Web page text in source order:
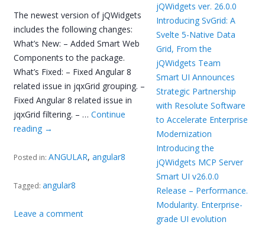
The newest version of jQWidgets
includes the following changes:
What’s New: – Added Smart Web
Components to the package.
What’s Fixed: – Fixed Angular 8
related issue in jqxGrid grouping. –
Fixed Angular 8 related issue in
jqxGrid filtering. – …Continue
reading →
Posted in:ANGULAR,angular8
Tagged:angular8
Leave a comment
jQWidgets ver. 26.0.0
Introducing SvGrid: A
Svelte 5-Native Data
Grid, From the
jQWidgets Team
Smart UI Announces
Strategic Partnership
with Resolute Software
to Accelerate Enterprise
Modernization
Introducing the
jQWidgets MCP Server
Smart UI v26.0.0
Release – Performance.
Modularity. Enterprise-
grade UI evolution